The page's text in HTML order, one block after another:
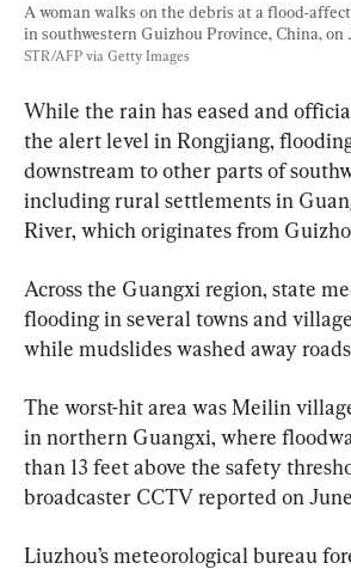
A woman walks on the debris at a flood-
in southwestern Guizhou Province, China, on
STR/AFP via Getty Images
While the rain has eased and
the alert level in Rongjiang,
downstream to other parts of
including rural settlements in
River, which originates from
Across the Guangxi region, state
flooding in several towns and
while mudslides washed away
The worst-hit area was Meilin
in northern Guangxi, where
than 13 feet above the safety
broadcaster CCTV reported on
Liuzhou’s meteorological bureau